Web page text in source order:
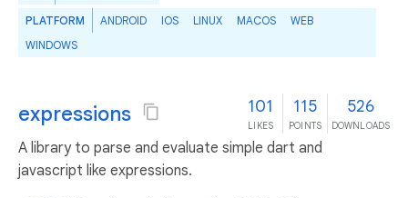
PLATFORM ANDROID IOS LINUX MACOS
WEB
WINDOWS
expressions 101
LIKES
115
POINTS
526
DOWNLOADS
A library to parse and evaluate simple dart and
javascript like expressions.